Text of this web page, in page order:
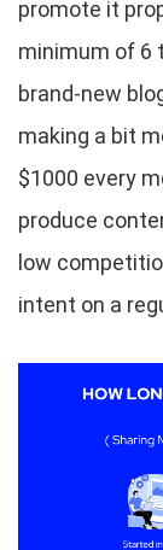
promote it
minimum of 6
brand-new
making a bit
$1000 every
produce
low
intent on a